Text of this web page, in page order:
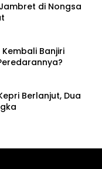
di Nongsa
Banjiri
Berlanjut, Dua